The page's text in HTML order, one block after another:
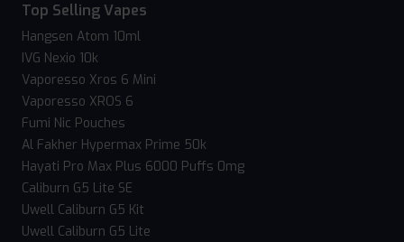
Top Selling Vapes
Hangsen Atom 10ml
IVG Nexio 10k
Vaporesso Xros 6 Mini
Vaporesso XROS 6
Fumi Nic Pouches
Al Fakher Hypermax Prime 50k
Hayati Pro Max Plus 6000 Puffs 0mg
Caliburn G5 Lite SE
Uwell Caliburn G5 Kit
Uwell Caliburn G5 Lite